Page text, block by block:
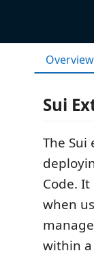
Overview
Sui
The
Code.
when
within